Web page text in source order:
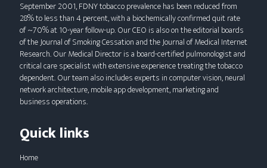
September 2001, FDNY tobacco prevalence has been reduced from
28% to less than 4 percent, with a biochemically confirmed quit rate
of ~70% at 10-year follow-up. Our CEO is also on the editorial boards
of the Journal of Smoking Cessation and the Journal of Medical Internet
Research. Our Medical Director is a board-certified pulmonologist and
critical care specialist with extensive experience treating the tobacco
dependent. Our team also includes experts in computer vision, neural
network architecture, mobile app development, marketing and
business operations.
Quick links
Home